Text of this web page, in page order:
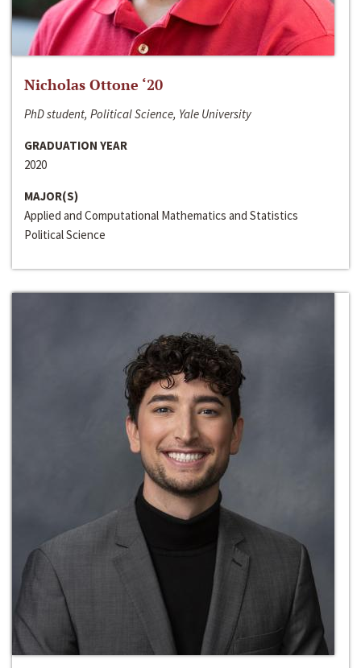
Nicholas Ottone ‘20
PhD student, Political Science, Yale University
GRADUATION YEAR
2020
MAJOR(S)
Applied and Computational Mathematics and Statistics
Political Science